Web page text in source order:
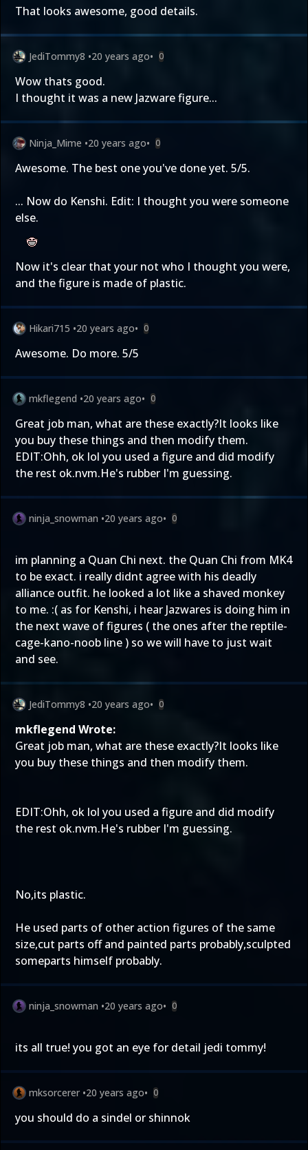
That looks awesome, good details.
JediTommy8 •20 years ago• 0
Wow thats good.
I thought it was a new Jazware figure...
Ninja_Mime •20 years ago• 0
Awesome. The best one you've done yet. 5/5.
... Now do Kenshi. Edit: I thought you were someone
else.
Now it's clear that your not who I thought you were,
and the figure is made of plastic.
Hikari715 •20 years ago• 0
Awesome. Do more. 5/5
mkflegend •20 years ago• 0
Great job man, what are these exactly?It looks like
you buy these things and then modify them.
EDIT:Ohh, ok lol you used a figure and did modify
the rest ok.nvm.He's rubber I'm guessing.
ninja_snowman •20 years ago• 0
im planning a Quan Chi next. the Quan Chi from MK4
to be exact. i really didnt agree with his deadly
alliance outfit. he looked a lot like a shaved monkey
to me. :( as for Kenshi, i hear Jazwares is doing him in
the next wave of figures ( the ones after the reptile-
cage-kano-noob line ) so we will have to just wait
and see.
JediTommy8 •20 years ago• 0
mkflegend Wrote:
Great job man, what are these exactly?It looks like
you buy these things and then modify them.
EDIT:Ohh, ok lol you used a figure and did modify
the rest ok.nvm.He's rubber I'm guessing.
No,its plastic.
He used parts of other action figures of the same
size,cut parts off and painted parts probably,sculpted
someparts himself probably.
ninja_snowman •20 years ago• 0
its all true! you got an eye for detail jedi tommy!
mksorcerer •20 years ago• 0
you should do a sindel or shinnok